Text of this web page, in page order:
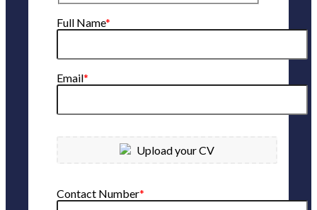
Full Name*
Email*
Upload your CV
Contact Number*